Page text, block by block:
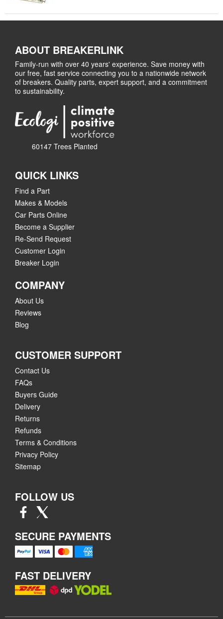
ABOUT BREAKERLINK
Family-run with over 40 years' experience. Save money with
our free, fast service connecting you to a nationwide network
of breakers. Quality parts, expert support, and a commitment
to sustainability.
60147 Trees Planted
QUICK LINKS
Find a Part
Makes & Models
Car Parts Online
Become a Supplier
Re-Send Request
Customer Login
Breaker Login
COMPANY
About Us
Reviews
Blog
CUSTOMER SUPPORT
Contact Us
FAQs
Buyers Guide
Delivery
Returns
Refunds
Terms & Conditions
Privacy Policy
Sitemap
FOLLOW US
SECURE PAYMENTS
FAST DELIVERY